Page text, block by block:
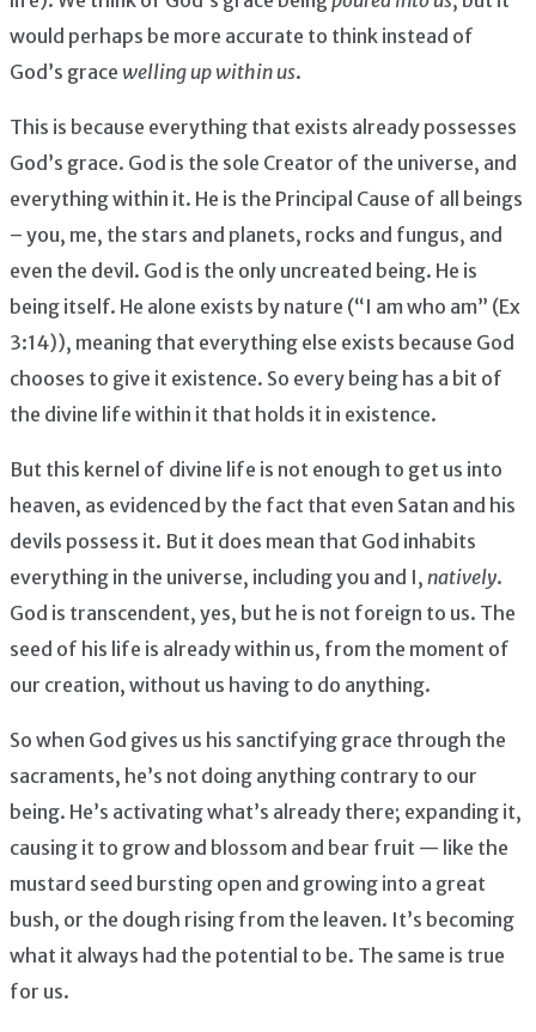
would perhaps be more accurate to think instead of
God’s grace welling up within us.
This is because everything that exists already possesses
God’s grace. God is the sole Creator of the universe, and
everything within it. He is the Principal Cause of all beings
– you, me, the stars and planets, rocks and fungus, and
even the devil. God is the only uncreated being. He is
being itself. He alone exists by nature (“I am who am” (Ex
3:14)), meaning that everything else exists because God
chooses to give it existence. So every being has a bit of
the divine life within it that holds it in existence.
But this kernel of divine life is not enough to get us into
heaven, as evidenced by the fact that even Satan and his
devils possess it. But it does mean that God inhabits
everything in the universe, including you and I, natively.
God is transcendent, yes, but he is not foreign to us. The
seed of his life is already within us, from the moment of
our creation, without us having to do anything.
So when God gives us his sanctifying grace through the
sacraments, he’s not doing anything contrary to our
being. He’s activating what’s already there; expanding it,
causing it to grow and blossom and bear fruit — like the
mustard seed bursting open and growing into a great
bush, or the dough rising from the leaven. It’s becoming
what it always had the potential to be. The same is true
for us.